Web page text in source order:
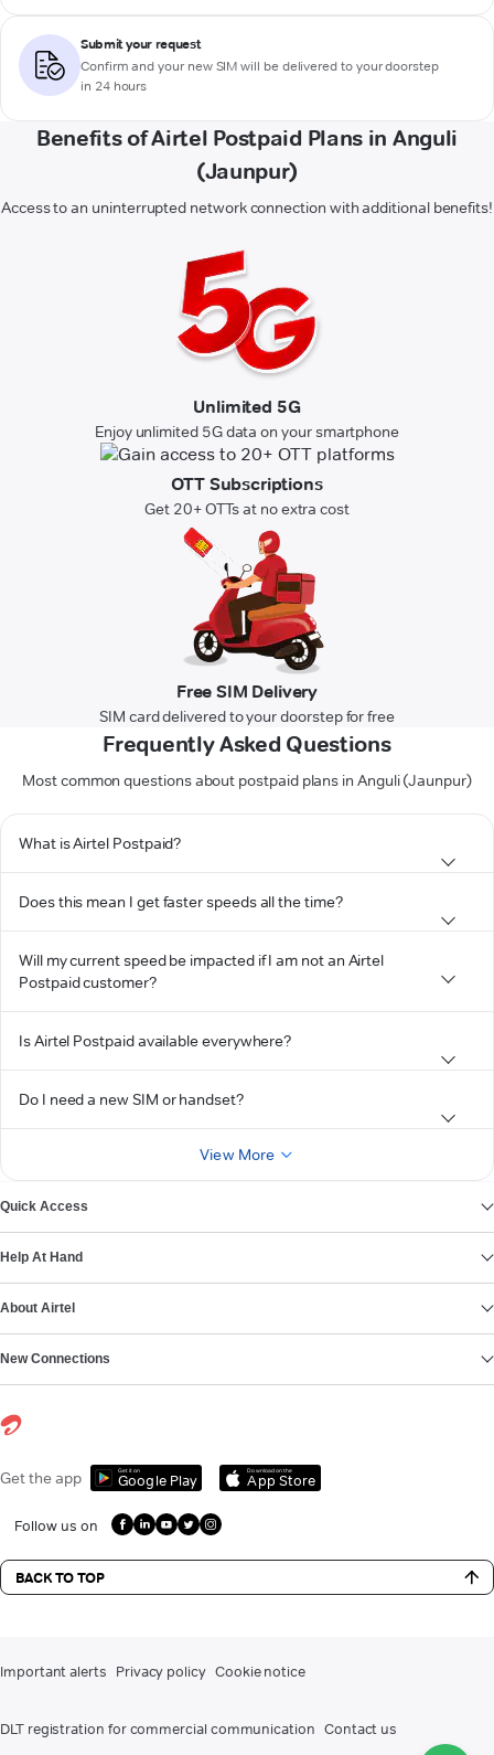
Submit your request
Confirm and your new SIM will be delivered to your doorstep
in 24 hours
Benefits of Airtel Postpaid Plans in Anguli
(Jaunpur)
Access to an uninterrupted network connection with additional benefits!
Unlimited 5G
Enjoy unlimited 5G data on your smartphone
OTT Subscriptions
Get 20+ OTTs at no extra cost
Free SIM Delivery
SIM card delivered to your doorstep for free
Frequently Asked Questions
Most common questions about postpaid plans in Anguli (Jaunpur)
What is Airtel Postpaid?
Does this mean I get faster speeds all the time?
Will my current speed be impacted if I am not an Airtel
Postpaid customer?
Is Airtel Postpaid available everywhere?
Do I need a new SIM or handset?
View More
Quick Access
Help At Hand
About Airtel
New Connections
Get the app Get it on
Google Play
Download on the
App Store
Follow us on
BACK TO TOP
Important alerts Privacy policy Cookie notice
DLT registration for commercial communication Contact us